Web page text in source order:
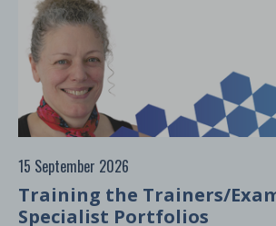
15 September 2026
Training the Trainers/
Specialist Portfolios